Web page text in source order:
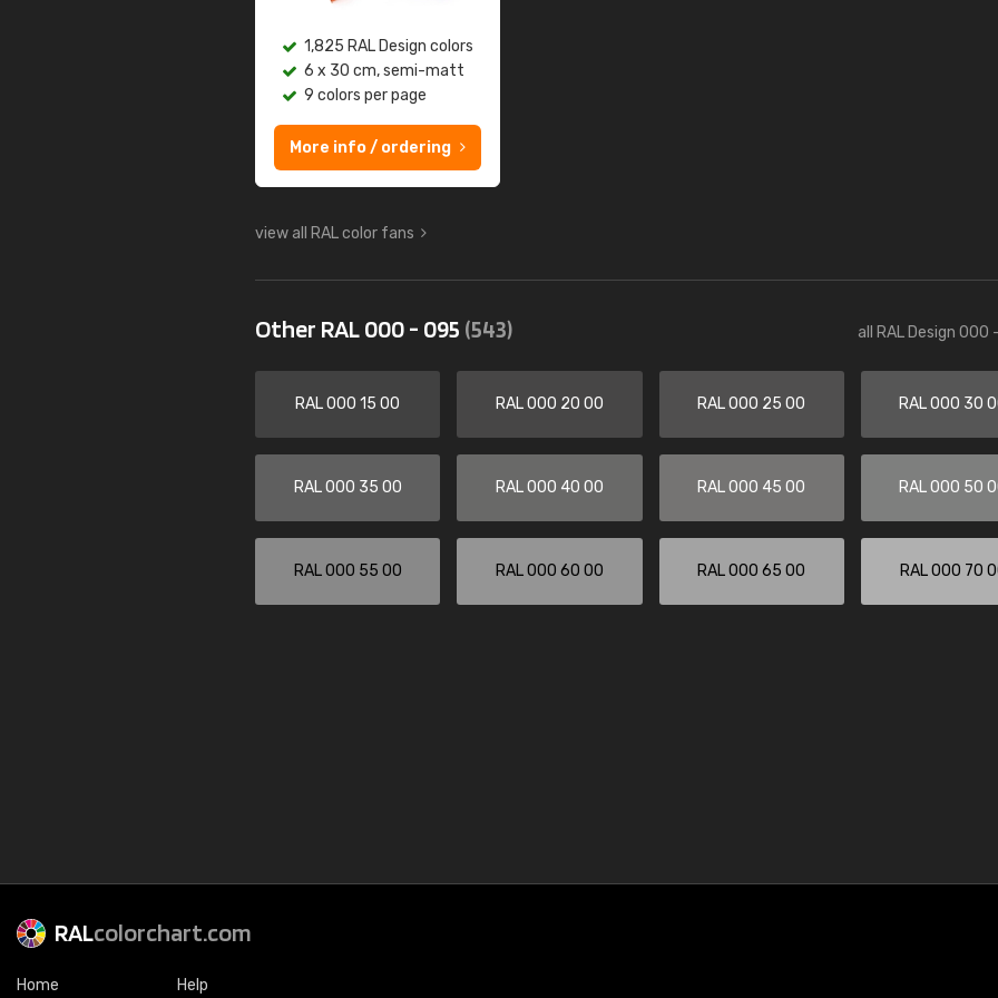
1,825 RAL Design colors
6 x 30 cm, semi-matt
9 colors per page
More info / ordering
view all RAL color fans
Other RAL 000 - 095 (543) all RAL Design 000
RAL 000 15 00 RAL 000 20 00 RAL 000 25 00 RAL 000 30
RAL 000 35 00 RAL 000 40 00 RAL 000 45 00 RAL 000 50
RAL 000 55 00 RAL 000 60 00 RAL 000 65 00 RAL 000 70
RALcolorchart.com
Home Help